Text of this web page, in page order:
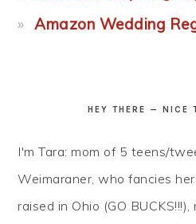
Amazon Wedding
HEY THERE — NICE
I'm Tara: mom of 5 teens/
Weimaraner, who fancies
raised in Ohio (GO